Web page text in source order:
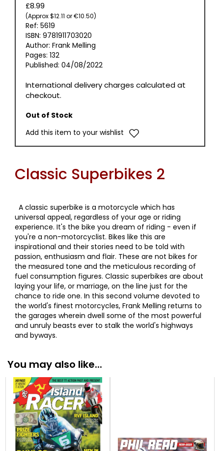
£8.99
(Approx $12.11 or €10.50)
Ref: 5619
ISBN: 9781911703020
Author: Frank Melling
Pages: 132
Published: 04/08/2022
International delivery charges calculated at
checkout.
Out of Stock
Add this item to your wishlist
Classic Superbikes 2
A classic superbike is a motorcycle which has
universal appeal, regardless of your age or riding
experience. It's the bike you dream of riding - even if
you're a non-motorcyclist. Bikes like this are
inspirational and their stories need to be told with
passion, enthusiasm and flair. These are not bikes for
the measured tone and the meticulous recording of
fuel consumption figures. Classic superbikes are about
laying your life, or marriage, on the line just for the
chance to ride one. In this second volume devoted to
the world's finest motorcycles, Frank Melling returns to
the garages wherein dwell some of the most powerful
and unruly beasts ever to stalk the world's highways
and byways.
You may also like...